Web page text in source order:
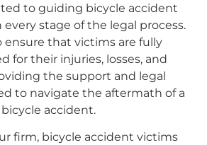
to guiding bicycle accident
stage of the legal process.
ensure that victims are fully
for their injuries, losses, and
the support and legal
to navigate the aftermath of a
bicycle accident.
firm, bicycle accident victims